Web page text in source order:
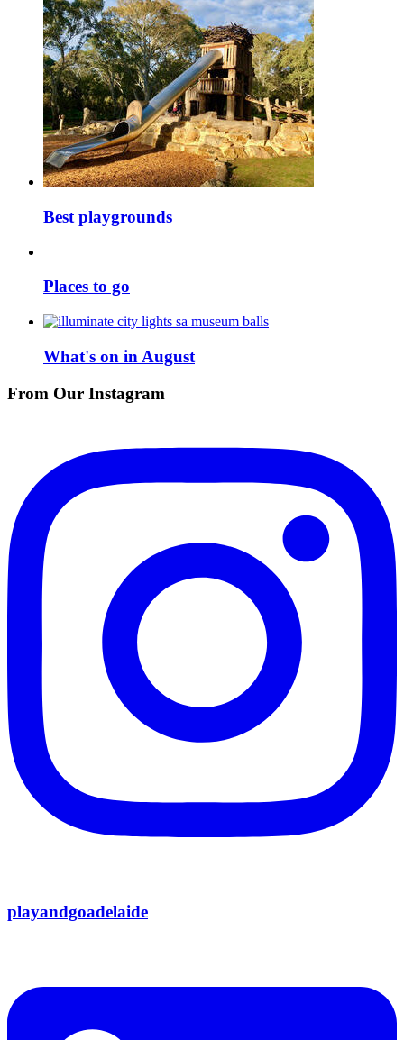
Best playgrounds
Places to go
What's on in August
From Our Instagram
playandgoadelaide